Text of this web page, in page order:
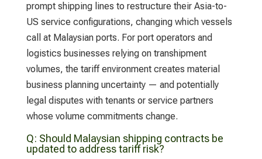
prompt shipping lines to restructure their Asia-to-
US service configurations, changing which vessels
call at Malaysian ports. For port operators and
logistics businesses relying on transhipment
volumes, the tariff environment creates material
business planning uncertainty — and potentially
legal disputes with tenants or service partners
whose volume commitments change.
Q: Should Malaysian shipping contracts be
updated to address tariff risk?